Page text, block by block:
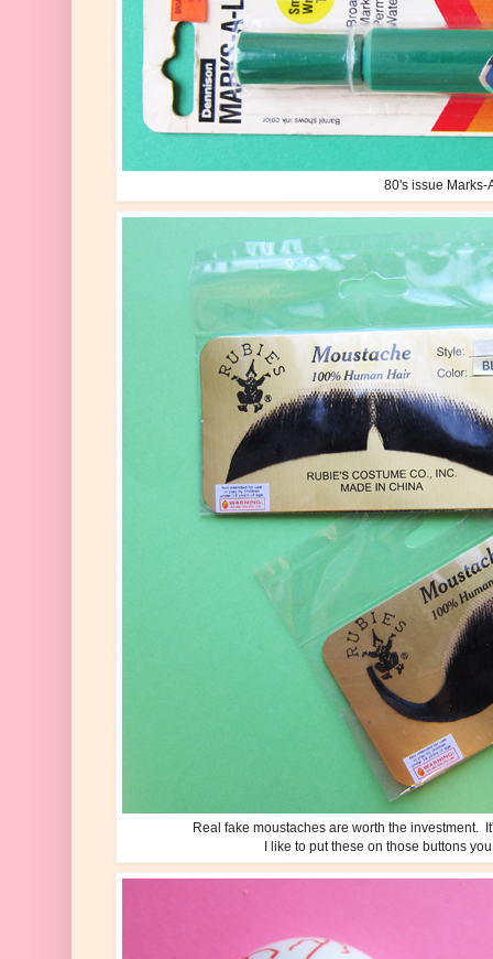
80's issue Marks-
Real fake moustaches are worth the investment.
I like to put these on those buttons